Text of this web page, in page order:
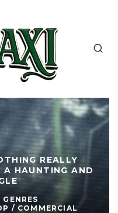
REALLY
A HAUNTING AND
GENRES
/ COMMERCIAL